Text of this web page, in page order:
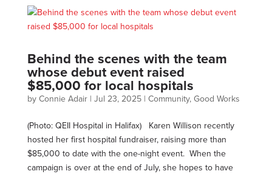
Behind the scenes with the team
whose debut event raised
$85,000 for local hospitals
by Connie Adair| Jul 23, 2025| Community, Good Works
(Photo: QEII Hospital in Halifax) Karen Willison recently
hosted her first hospital fundraiser, raising more than
$85,000 to date with the one-night event. When the
campaign is over at the end of July, she hopes to have